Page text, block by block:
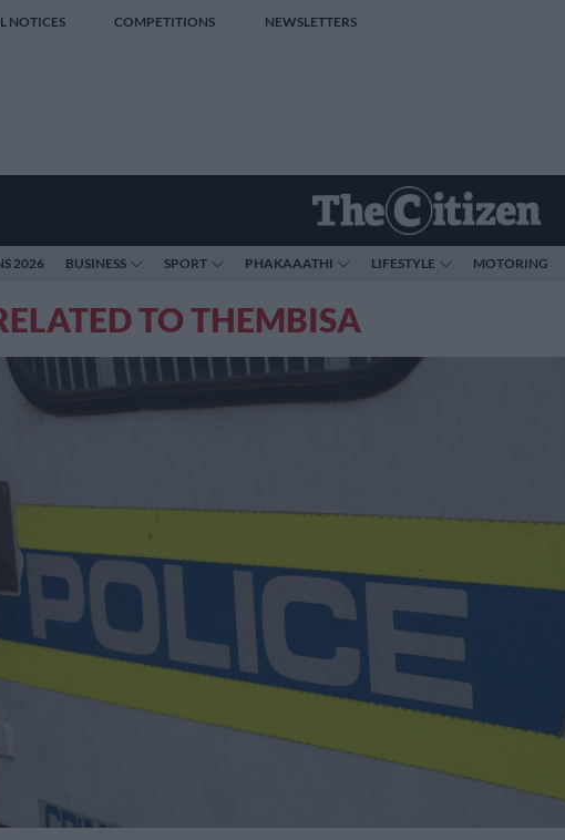
NOTICES COMPETITIONS NEWSLETTERS
2026 BUSINESS SPORT PHAKAAATHI LIFESTYLE MOTORING
TO THEMBISA